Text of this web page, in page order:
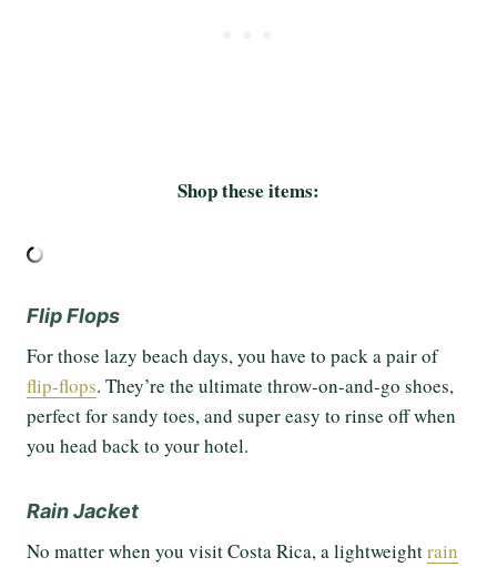
Shop these items:
Flip Flops
For those lazy beach days, you have to pack a pair of
flip-flops. They’re the ultimate throw-on-and-go shoes,
perfect for sandy toes, and super easy to rinse off when
you head back to your hotel.
Rain Jacket
No matter when you visit Costa Rica, a lightweightrain